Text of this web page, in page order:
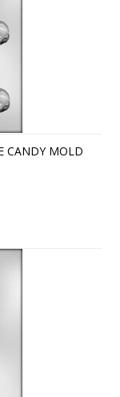
CANDY MOLD